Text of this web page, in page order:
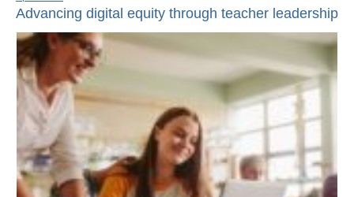
Advancing digital equity through teacher leadership